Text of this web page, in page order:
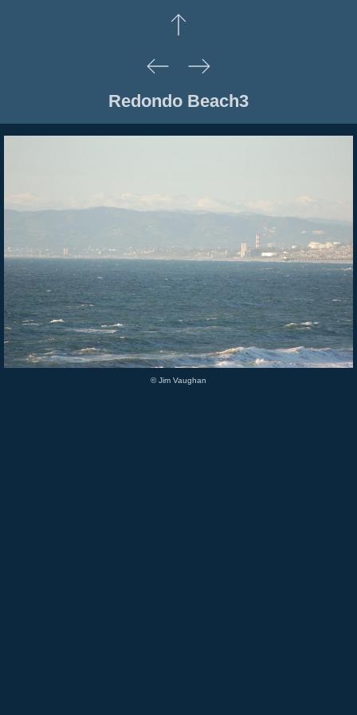
Redondo Beach3
© Jim Vaughan